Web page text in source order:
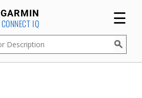
GARMIN
CONNECT IQ ☰